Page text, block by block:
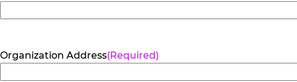
Organization Address(Required)